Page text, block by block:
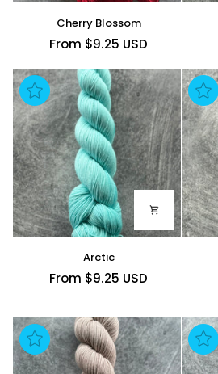
Cherry
Blossom
Cherry Blossom
From $9.25 USD
Arctic
From $9.25 USD